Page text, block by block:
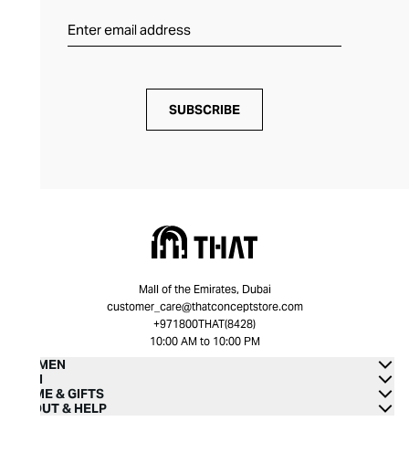
SUBSCRIBE
Mall of the Emirates, Dubai
customer_care@thatconceptstore.com
+971800THAT(8428)
10:00 AM to 10:00 PM
WOMEN
MEN
HOME & GIFTS
ABOUT & HELP